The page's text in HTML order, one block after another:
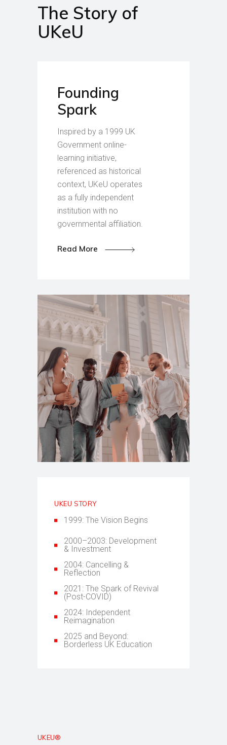
The Story of
UKeU
Founding
Spark
Inspired by a 1999 UK
Government online-
learning initiative,
referenced as historical
context, UKeU operates
as a fully independent
institution with no
governmental affiliation.
Read More
UKEU STORY
1999: The Vision Begins
2000–2003: Development
& Investment
2004: Cancelling &
Reflection
2021: The Spark of Revival
(Post-COVID)
2024: Independent
Reimagination
2025 and Beyond:
Borderless UK Education
UKEU®